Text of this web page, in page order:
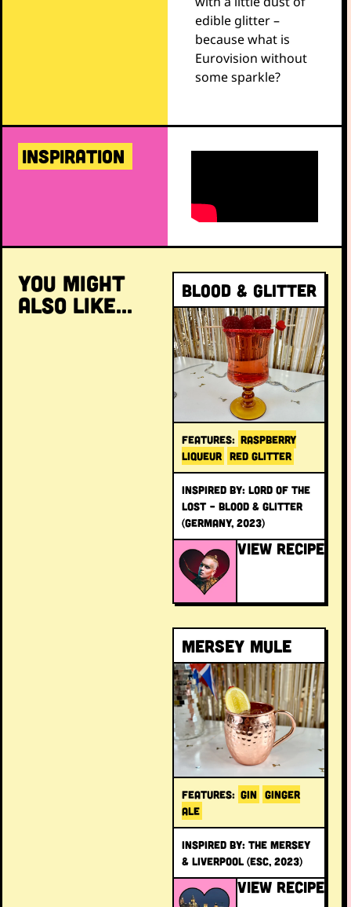
edible glitter –
because what is
Eurovision without
some sparkle?
INSPIRATION
YOU MIGHT
ALSO LIKE...
Blood & Glitter
FEATURES: RASPBERRY
LIQUEUR
RED GLITTER
INSPIRED BY: Lord of the
Lost – Blood & Glitter
(Germany, 2023)
VIEW RECIPE
Mersey Mule
FEATURES: GIN
GINGER
ALE
INSPIRED BY: The Mersey
& Liverpool (ESC, 2023)
VIEW RECIPE